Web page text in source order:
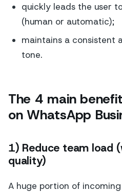
quickly leads the user
(human or automatic);
maintains a consistent
tone.
The 4 main
on WhatsApp
1) Reduce team load
quality)
A huge portion of incoming